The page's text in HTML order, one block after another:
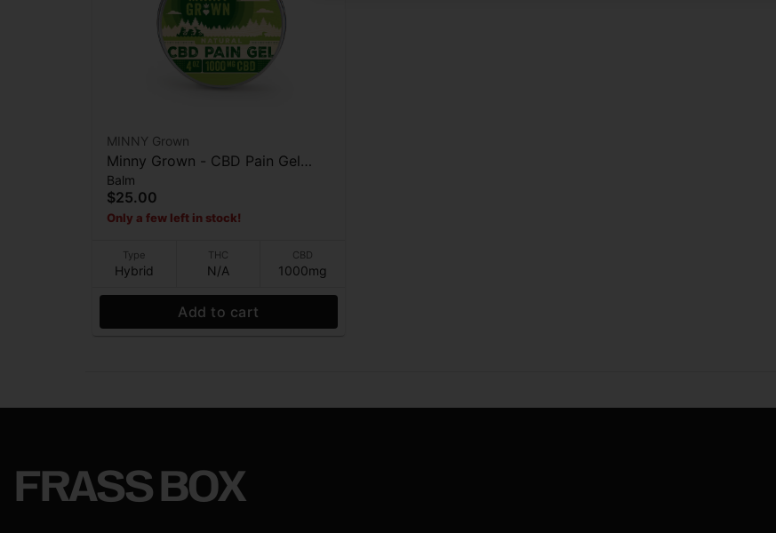
MINNY Grown
Minny Grown - CBD Pain Gel
(4oz) - Topicals - 1000mg
Balm
$25.00
Only a few left in stock!
Type
Hybrid
THC
N/A
CBD
1000mg
Add to cart
FRASS BOX